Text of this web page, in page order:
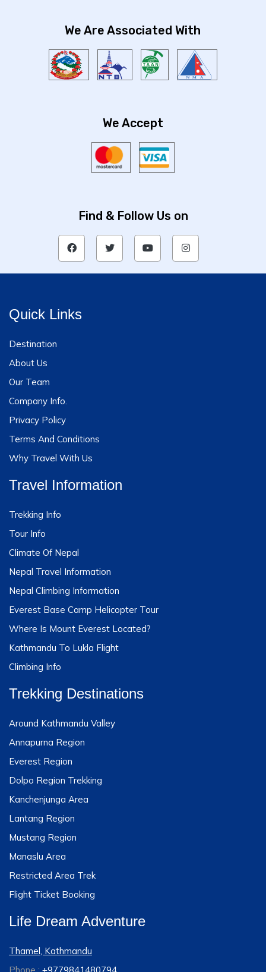
We Are Associated With
We Accept
Find & Follow Us on
Quick Links
Destination
About Us
Our Team
Company Info.
Privacy Policy
Terms And Conditions
Why Travel With Us
Travel Information
Trekking Info
Tour Info
Climate Of Nepal
Nepal Travel Information
Nepal Climbing Information
Everest Base Camp Helicopter Tour
Where Is Mount Everest Located?
Kathmandu To Lukla Flight
Climbing Info
Trekking Destinations
Around Kathmandu Valley
Annapurna Region
Everest Region
Dolpo Region Trekking
Kanchenjunga Area
Lantang Region
Mustang Region
Manaslu Area
Restricted Area Trek
Flight Ticket Booking
Life Dream Adventure
Thamel, Kathmandu